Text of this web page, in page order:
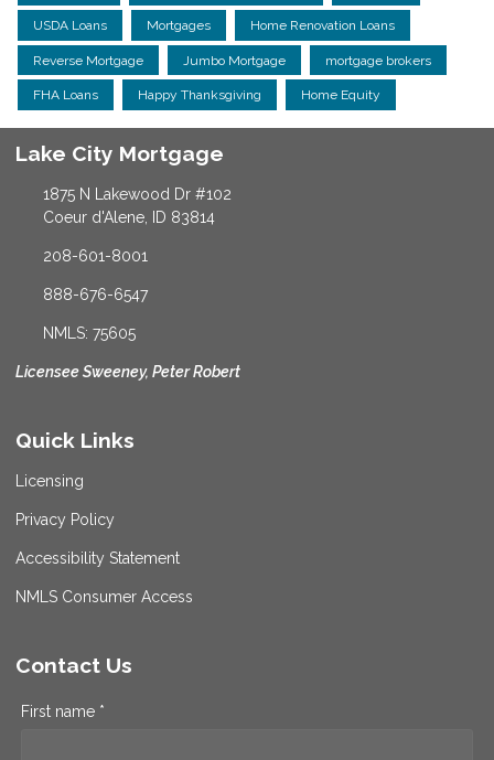
USDA Loans Mortgages Home Renovation Loans
Reverse Mortgage Jumbo Mortgage mortgage brokers
FHA Loans Happy Thanksgiving Home Equity
Lake City Mortgage
1875 N Lakewood Dr #102
Coeur d'Alene, ID 83814
208-601-8001
888-676-6547
NMLS: 75605
Licensee Sweeney, Peter Robert
Quick Links
Licensing
Privacy Policy
Accessibility Statement
NMLS Consumer Access
Contact Us
First name *